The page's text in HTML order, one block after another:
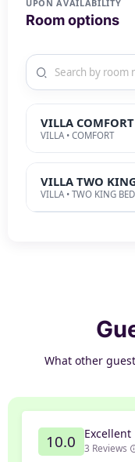
UPON AVAILABILITY
Room options
VILLA COMFORT
VILLA • COMFORT
VILLA TWO
VILLA • TWO KING
What other
10.0 Excellent
3 Reviews